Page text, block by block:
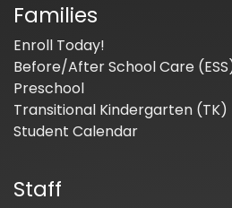
Families
Enroll Today!
Before/After School Care
Preschool
Transitional Kindergarten (TK)
Student Calendar
Staff